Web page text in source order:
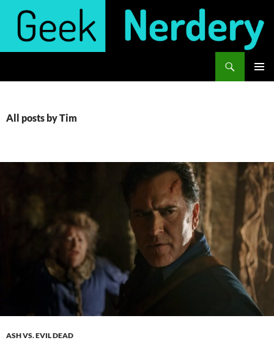
content
All posts by Tim
ASH VS. EVIL DEAD